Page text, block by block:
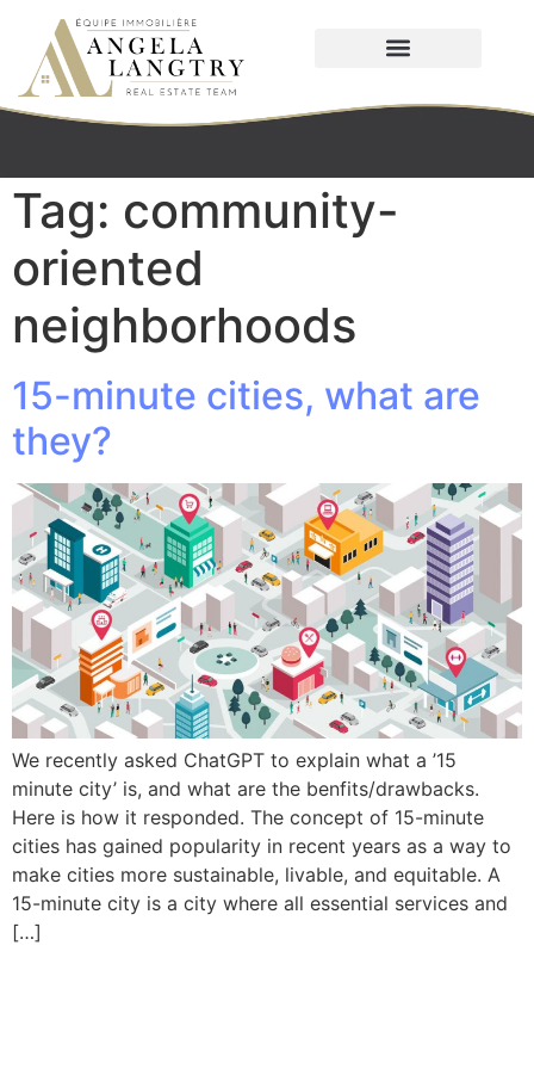
Tag: community-
oriented
neighborhoods
15-minute cities, what are
they?
We recently asked ChatGPT to explain what a ’15
minute city’ is, and what are the benfits/drawbacks.
Here is how it responded. The concept of 15-minute
cities has gained popularity in recent years as a way to
make cities more sustainable, livable, and equitable. A
15-minute city is a city where all essential services and
[…]